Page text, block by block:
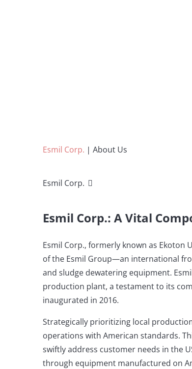
Esmil Corp. | About Us
Esmil Corp.
Esmil Corp.: A Vital
Esmil Corp., formerly known as Ekoton
of the Esmil Group—an international
and sludge dewatering equipment.
production plant, a testament to its
inaugurated in 2016.
Strategically prioritizing local
operations with American standards.
swiftly address customer needs in the
through equipment manufactured on